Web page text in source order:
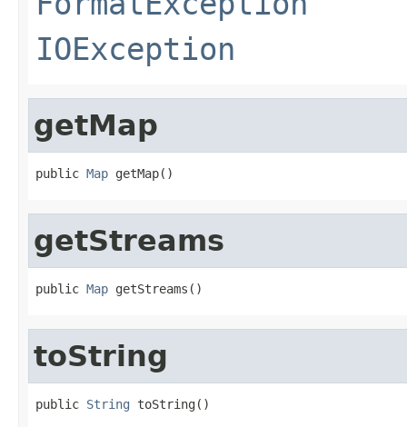
IOException
getMap
public Map getMap()
getStreams
public Map getStreams()
toString
public String toString()